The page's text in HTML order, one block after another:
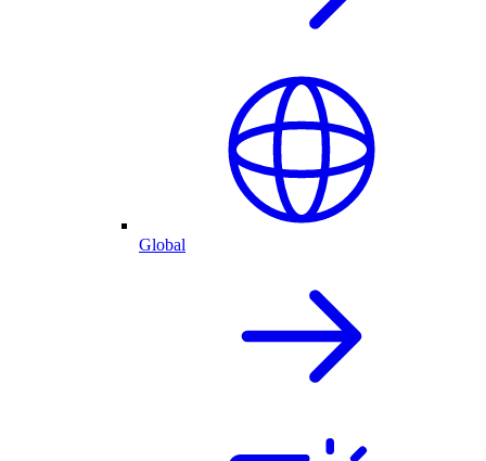
Global